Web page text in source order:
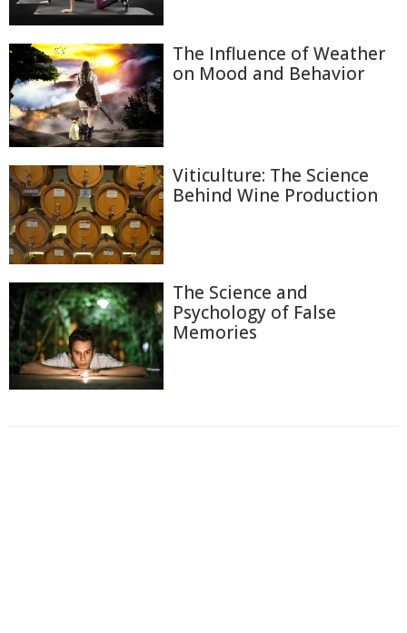
The Influence of Weather
on Mood and Behavior
Viticulture: The Science
Behind Wine Production
The Science and
Psychology of False
Memories